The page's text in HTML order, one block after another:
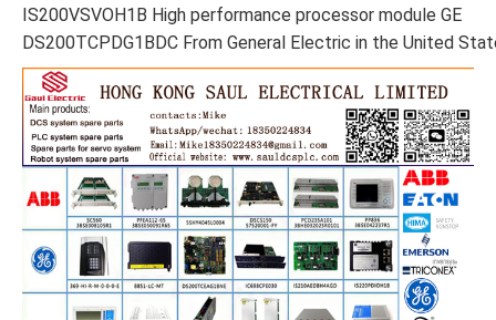
IS200VSVOH1B High performance processor module GE
DS200TCPDG1BDC From General Electric in the United